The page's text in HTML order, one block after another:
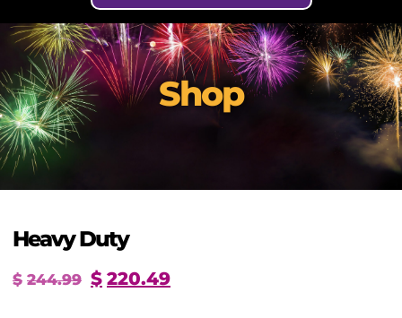
Shop
Heavy Duty
$ 244.99 $ 220.49